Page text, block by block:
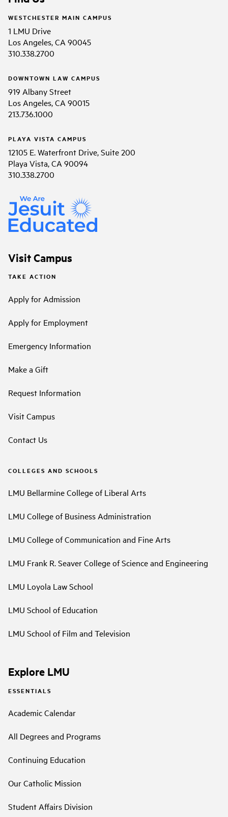
WESTCHESTER MAIN CAMPUS
1 LMU Drive
Los Angeles, CA 90045
310.338.2700
DOWNTOWN LAW CAMPUS
919 Albany Street
Los Angeles, CA 90015
213.736.1000
PLAYA VISTA CAMPUS
12105 E. Waterfront Drive, Suite 200
Playa Vista, CA 90094
310.338.2700
Visit Campus
TAKE ACTION
Apply for Admission
Apply for Employment
Emergency Information
Make a Gift
Request Information
Visit Campus
Contact Us
COLLEGES AND SCHOOLS
LMU Bellarmine College of Liberal Arts
LMU College of Business Administration
LMU College of Communication and Fine Arts
LMU Frank R. Seaver College of Science and Engineering
LMU Loyola Law School
LMU School of Education
LMU School of Film and Television
Explore LMU
ESSENTIALS
Academic Calendar
All Degrees and Programs
Continuing Education
Our Catholic Mission
Student Affairs Division